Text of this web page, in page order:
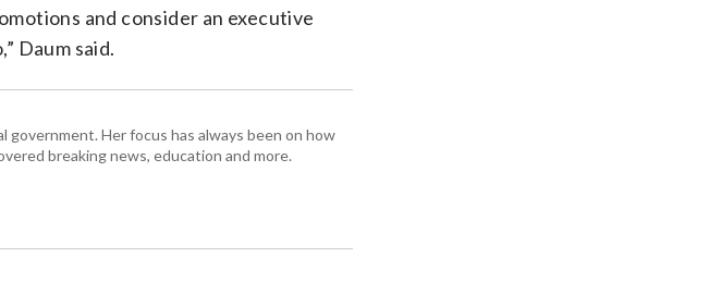
and consider an executive
Daum said.
Her focus has always been on how
breaking news, education and more.